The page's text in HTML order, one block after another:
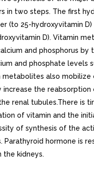
in two steps. The first
(to 25-hydroxyvitamin D)
D). Vitamin
and phosphorus by
and phosphate levels
also mobilize
the reabsorption
renal tubules.There is
of vitamin and the
of synthesis of the
hormone is
the kidneys.